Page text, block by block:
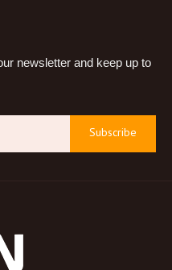
newsletter and keep up to
Subscribe